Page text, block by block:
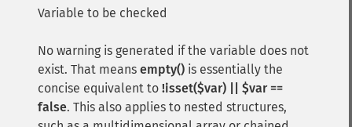
Variable to be checked
No warning is generated if the variable does not
exist. That means empty() is essentially the
concise equivalent to !isset($var) || $var ==
false. This also applies to nested structures,